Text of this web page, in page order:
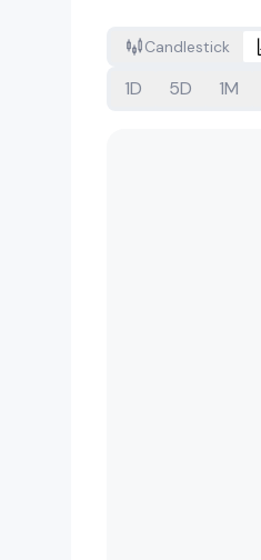
Candlestick
1D 5D 1M